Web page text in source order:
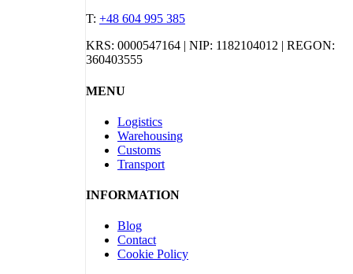
T: +48 604 995 385
KRS: 0000547164 | NIP: 1182104012 | REGON:
360403555
MENU
Logistics
Warehousing
Customs
Transport
INFORMATION
Blog
Contact
Cookie Policy